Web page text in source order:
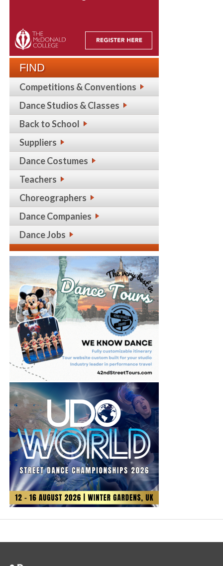
FIND
Competitions & Conventions
Dance Studios & Classes
Back to School
Suppliers
Dance Costumes
Teachers
Choreographers
Dance Companies
Dance Jobs